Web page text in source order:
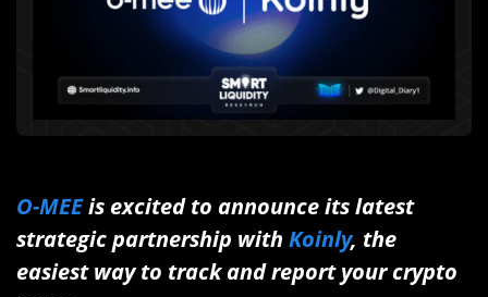
O-MEEis excited to announce its latest
strategic partnership with Koinly, the
easiest way to track and report your crypto